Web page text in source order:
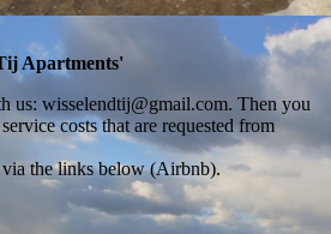
Apartments'
us: wisselendtij@gmail.com. Then you
costs that are requested from
the links below (Airbnb).